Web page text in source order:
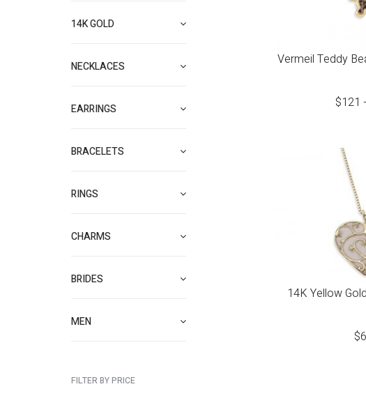
14K GOLD
NECKLACES
EARRINGS
BRACELETS
RINGS
CHARMS
BRIDES
MEN
FILTER BY PRICE
Vermeil Teddy
$121
14K Yellow
$